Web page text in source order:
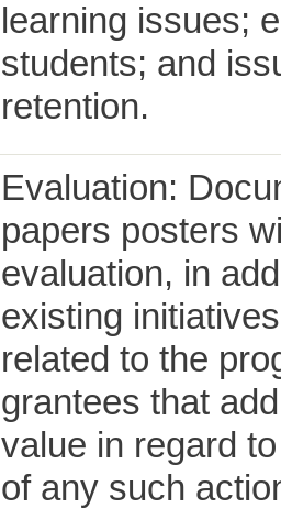
learning issues;
students; and
retention.
Evaluation:
papers posters
evaluation, in
existing
related to the
grantees that
value in regard
of any such